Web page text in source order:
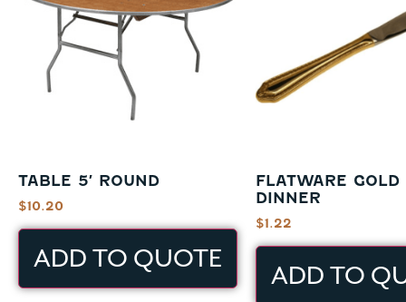
TABLE 5′ ROUND
$10.20
ADD TO QUOTE
FLATWARE GOLD
DINNER
$1.22
ADD TO